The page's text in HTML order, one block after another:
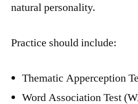
natural personality.
Practice should include:
Thematic Apperception
Word Association Test